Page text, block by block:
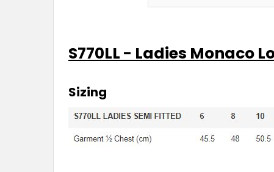
S770LL - Ladies Monaco
Sizing